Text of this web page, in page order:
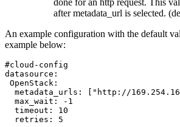
after metadata_url is selected.
An example configuration with the default
example below:
#cloud-config
datasource :
OpenStack :
metadata_urls : [ "http://
max_wait :
-1
timeout :
10
retries : 5